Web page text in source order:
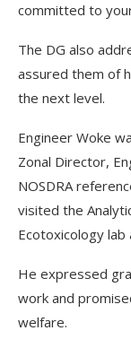
committed to
The DG also
assured them of
the next level.
Engineer Woke
Zonal Director,
NOSDRA
visited the
Ecotoxicology
He expressed
work and
welfare.